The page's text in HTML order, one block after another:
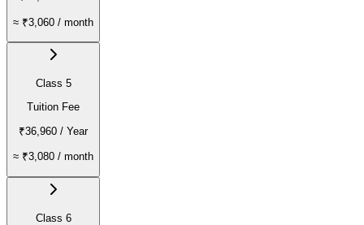
≈ ₹3,060 / month
Class 5
Tuition Fee
₹36,960 / Year
≈ ₹3,080 / month
Class 6